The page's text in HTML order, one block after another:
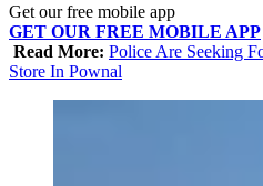
Get our free mobile app
GET OUR FREE MOBILE APP
Read More: Police Are Seeking
Store In Pownal